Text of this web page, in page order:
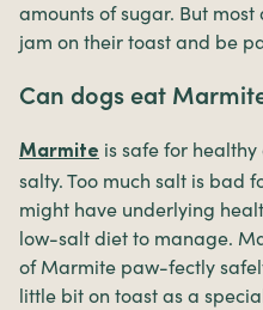
amounts of sugar. But
jam on their toast and be
Can dogs eat
Marmite is safe for
salty. Too much salt is bad
might have underlying
low-salt diet to manage.
of Marmite paw-fectly
little bit on toast as a